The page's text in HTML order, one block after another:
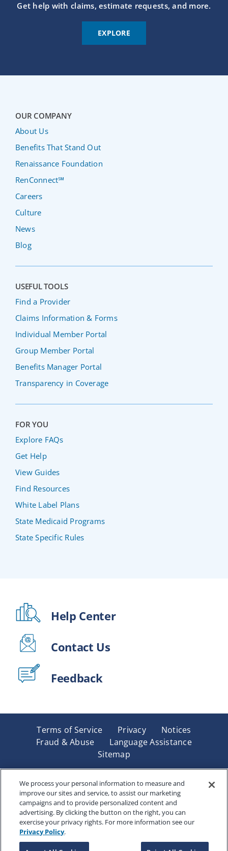
Get help with claims, estimate requests, and more.
EXPLORE
OUR COMPANY
About Us
Benefits That Stand Out
Renaissance Foundation
RenConnect℠
Careers
Culture
News
Blog
USEFUL TOOLS
Find a Provider
Claims Information & Forms
Individual Member Portal
Group Member Portal
Benefits Manager Portal
Transparency in Coverage
FOR YOU
Explore FAQs
Get Help
View Guides
Find Resources
White Label Plans
State Medicaid Programs
State Specific Rules
Help Center
Contact Us
Feedback
Terms of Service Privacy
Notices
Fraud & Abuse
Language Assistance
Sitemap
Underwritten by Renaissance Life & Health Insurance
Company of America, Indianapolis, IN and in New York
by Renaissance Life & Health Insurance Company of
New York, Binghamton, NY. Each company has sole
financial responsibility for its own products. Products
and services referred to are not available in all states
and jurisdictions.
We process your personal information to measure and
improve our sites and service, to assist our marketing
campaigns and to provide personalized content and
advertising. By clicking the button on the right, you can
exercise your privacy rights. For more information see our
Privacy Policy.